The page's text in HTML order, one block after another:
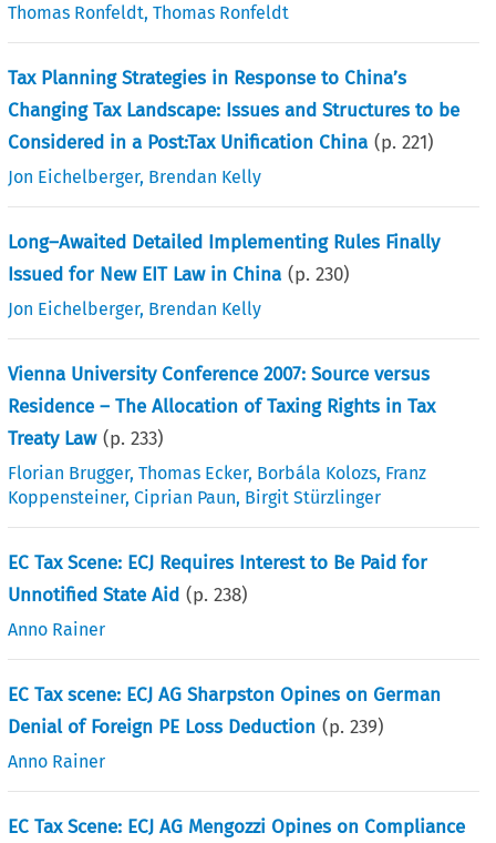
Thomas Ronfeldt,Thomas Ronfeldt
Tax Planning Strategies in Response to China’s
Changing Tax Landscape: Issues and Structures to be
Considered in a Post:Tax Unification China (p.221)
Jon Eichelberger, Brendan Kelly
Long–Awaited Detailed Implementing Rules Finally
Issued for New EIT Law in China (p.230)
Jon Eichelberger, Brendan Kelly
Vienna University Conference 2007: Source versus
Residence – The Allocation of Taxing Rights in Tax
Treaty Law (p.233)
Florian Brugger,Thomas Ecker, Borbála Kolozs, Franz
Koppensteiner,Ciprian Paun, Birgit Stürzlinger
EC Tax Scene: ECJ Requires Interest to Be Paid for
Unnotified State Aid (p.238)
Anno Rainer
EC Tax scene: ECJ AG Sharpston Opines on German
Denial of Foreign PE Loss Deduction (p.239)
Anno Rainer
EC Tax Scene: ECJ AG Mengozzi Opines on Compliance